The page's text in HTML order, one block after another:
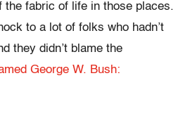
the fabric of life in those places.
to a lot of folks who hadn’t
they didn’t blame the
George W. Bush: